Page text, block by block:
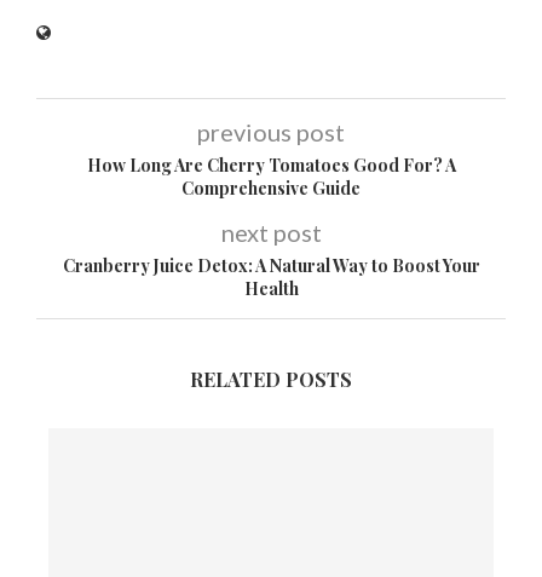
previous post
How Long Are Cherry Tomatoes Good For? A
Comprehensive Guide
next post
Cranberry Juice Detox: A Natural Way to Boost Your
Health
RELATED POSTS